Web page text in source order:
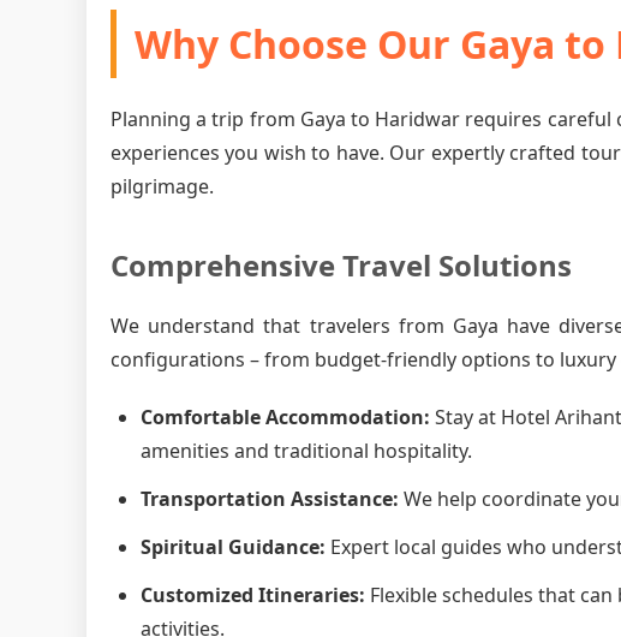
Why Choose Our Gaya
Planning a trip from Gaya to Haridwar requires
experiences you wish to have. Our expertly crafted
pilgrimage.
Comprehensive Travel Solutions
We understand that travelers from Gaya have
configurations – from budget-friendly options to
Comfortable Accommodation: Stay at Hotel
amenities and traditional hospitality.
Transportation Assistance: We help coordinate
Spiritual Guidance: Expert local guides who
Customized Itineraries: Flexible schedules that
activities.